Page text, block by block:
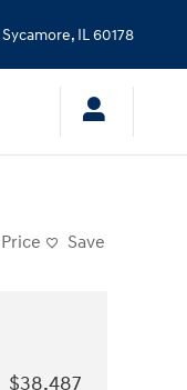
Sycamore, IL60178
Save
$38,487